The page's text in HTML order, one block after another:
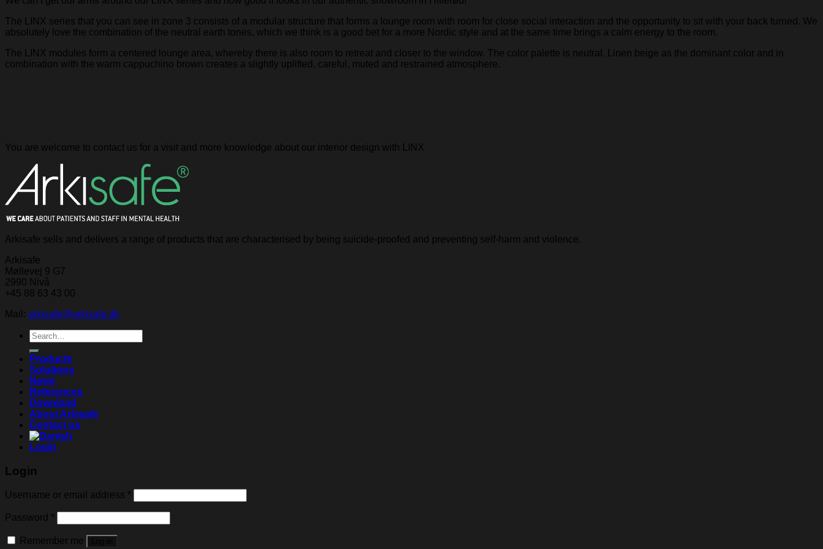
The LINX series that you can see in zone 3 consists of a modular structure that forms a lounge room with room for close social interaction and the opportunity to sit with your back turned. We
absolutely love the combination of the neutral earth tones, which we think is a good bet for a more Nordic style and at the same time brings a calm energy to the room.
The LINX modules form a centered lounge area, whereby there is also room to retreat and closer to the window. The color palette is neutral. Linen beige as the dominant color and in
combination with the warm cappuchino brown creates a slightly uplifted, careful, muted and restrained atmosphere.
You are welcome to contact us for a visit and more knowledge about our interior design with LINX
Arkisafe sells and delivers a range of products that are characterised by being suicide-proofed and preventing self-harm and violence.
Arkisafe
Møllevej 9 G7
2990 Nivå
+45 88 63 43 00
Mail: arkisafe@arkisafe.dk
Search
for:
Products
Solutions
News
References
Download
About Arkisafe
Contact us
Login
Login
Username or email address *
Password *
Remember me